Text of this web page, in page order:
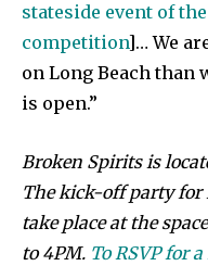
stateside event of
competition]… We
on Long Beach than
is open.”
Broken Spirits is
The kick-off party for
take place at the
to 4PM. To RSVP for